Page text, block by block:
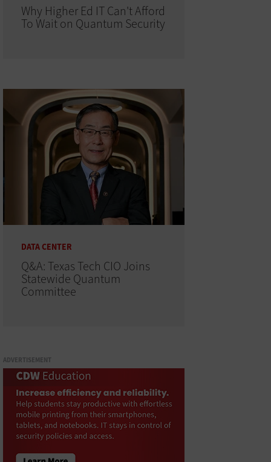
Why Higher Ed IT Can't Afford
To Wait on Quantum Security
DATA CENTER
Q&A: Texas Tech CIO Joins
Statewide Quantum
Committee
ADVERTISEMENT